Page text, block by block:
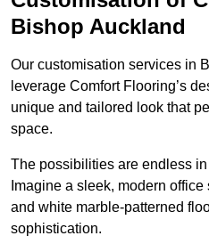
Bishop Auckland
Our customisation services in
leverage Comfort Flooring’s
unique and tailored look that
space.
The possibilities are endless
Imagine a sleek, modern
and white marble-patterned
sophistication.